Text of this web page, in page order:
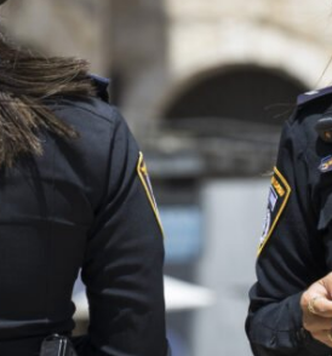
Israel
Israeli officials warn Sebastia
video could strain vital Christian
support